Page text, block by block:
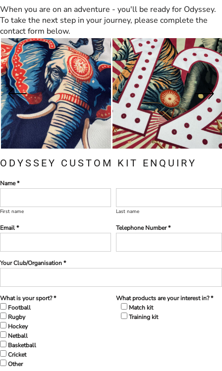
When you are on an adventure - you'll be ready for Odyssey.
To take the next step in your journey, please complete the
contact form below.
ODYSSEY CUSTOM KIT ENQUIRY
Name *
First name Last name
Email * Telephone Number *
Your Club/Organisation *
What is your sport? *
Football
Rugby
Hockey
Netball
Basketball
Cricket
Other
What products are your interest in? *
Match kit
Training kit